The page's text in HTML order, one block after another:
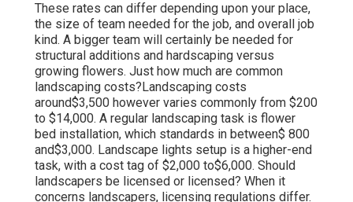
These rates can differ depending upon your place,
the size of team needed for the job, and overall job
kind. A bigger team will certainly be needed for
structural additions and hardscaping versus
growing flowers. Just how much are common
landscaping costs?Landscaping costs
around$3,500 however varies commonly from $200
to $14,000. A regular landscaping task is flower
bed installation, which standards in between$ 800
and$3,000. Landscape lights setup is a higher-end
task, with a cost tag of $2,000 to$6,000. Should
landscapers be licensed or licensed? When it
concerns landscapers, licensing regulations differ.